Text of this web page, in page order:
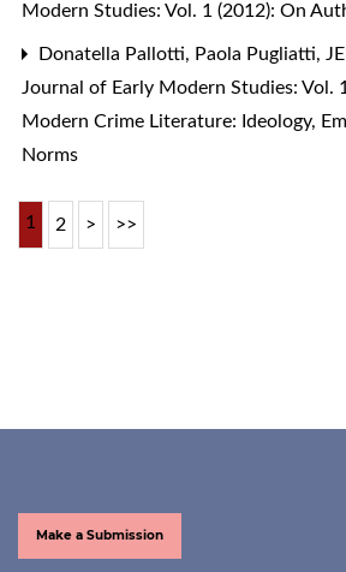
Modern Studies: Vol. 1 (2012): On
Donatella Pallotti, Paola Pugliatti,
Journal of Early Modern Studies: Vol.
Modern Crime Literature: Ideology,
Norms
1 2 > >>
Make a Submission